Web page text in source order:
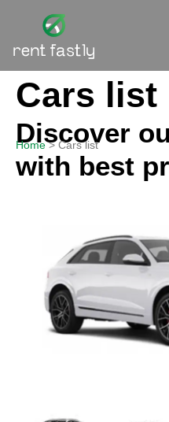
Contact
Home Cars list
Cars list
Discover
with best